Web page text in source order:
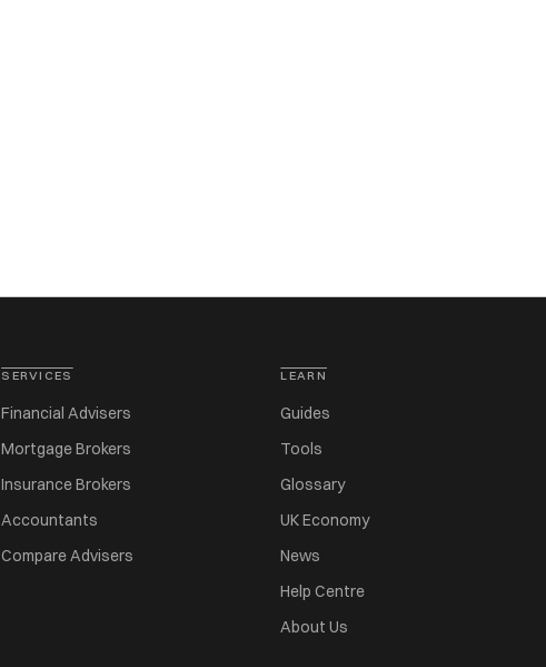
SERVICES
Financial Advisers
Mortgage Brokers
Insurance Brokers
Accountants
Compare Advisers
LEARN
Guides
Tools
Glossary
UK Economy
News
Help Centre
About Us